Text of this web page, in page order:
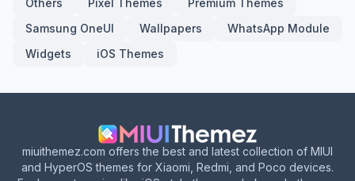
Others
Pixel Themes
Premium Themes
Samsung OneUI
Wallpapers
WhatsApp Module
Widgets
iOS Themes
miuithemez.com offers the best and latest collection of MIUI
and HyperOS themes for Xiaomi, Redmi, and Poco devices.